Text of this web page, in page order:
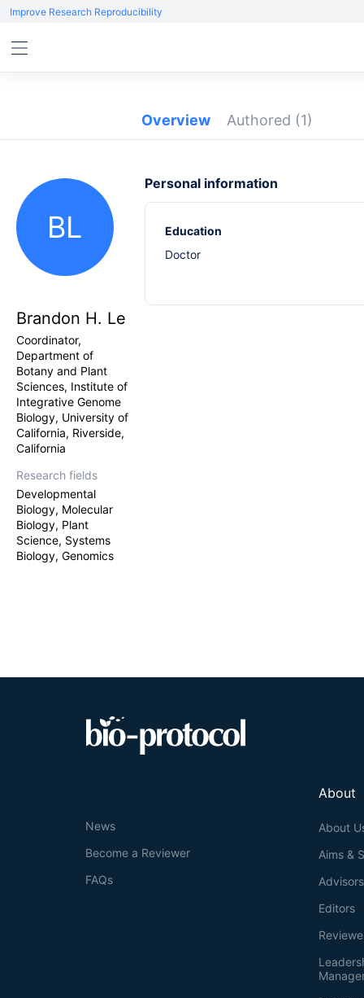
Improve Research Reproducibility
Overview Authored (1)
BL
Brandon H. Le
Coordinator,
Department of
Botany and Plant
Sciences, Institute of
Integrative Genome
Biology, University of
California, Riverside,
California
Research fields
Developmental
Biology, Molecular
Biology, Plant
Science, Systems
Biology, Genomics
Personal information
Education
Doctor
About
About
Aims &
Advisors
Editors
News
Become a Reviewer
FAQs